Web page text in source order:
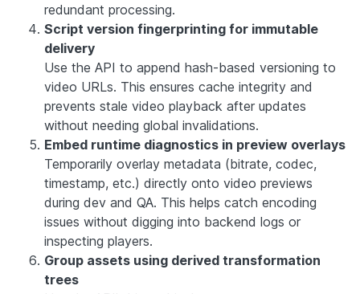
redundant processing.
Script version fingerprinting for immutable
delivery
Use the API to append hash-based versioning to
video URLs. This ensures cache integrity and
prevents stale video playback after updates
without needing global invalidations.
Embed runtime diagnostics in preview overlays
Temporarily overlay metadata (bitrate, codec,
timestamp, etc.) directly onto video previews
during dev and QA. This helps catch encoding
issues without digging into backend logs or
inspecting players.
Group assets using derived transformation
trees